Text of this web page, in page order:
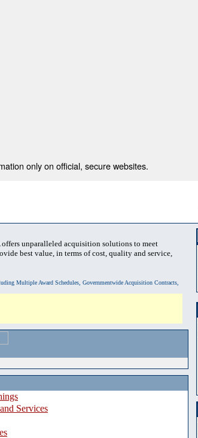
only on official, secure websites.
unparalleled acquisition solutions to meet
best value, in terms of cost, quality and service,
Multiple Award Schedules, Governmentwide Acquisition Contracts,
Services